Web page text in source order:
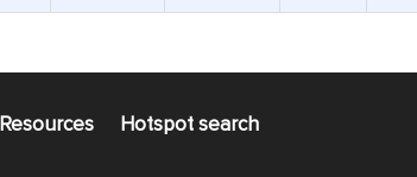
Resources Hotspot search